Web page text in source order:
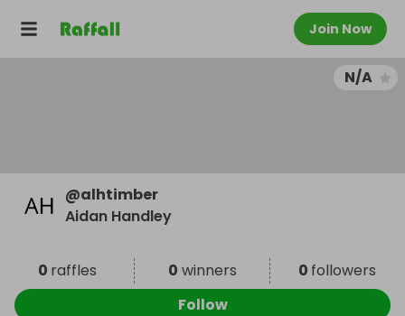
Join Now
N/A
@alhtimber
Aidan Handley
0 raffles 0 winners 0 followers
Follow